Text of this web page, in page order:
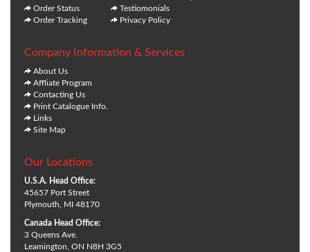
Order Status
Order Tracking
Testiomonials
Privacy Policy
Company Information & Services
About Us
Affliate Program
Contacting Us
Print Catalogue Info.
Links
Site Map
Our Locations
U.S.A. Head Office:
45657 Port Street
Plymouth, MI 48170
Canada Head Office:
3 Queens Ave.
Leamington, ON N8H 3G5